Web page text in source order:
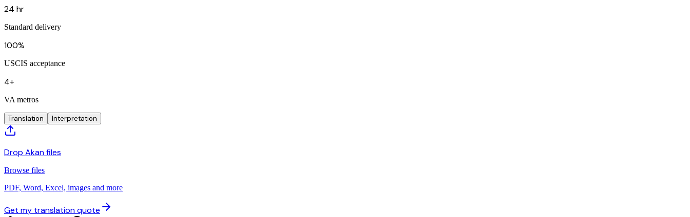
24 hr
Standard delivery
100%
USCIS acceptance
4+
VA metros
Translation Interpretation
Drop Akan files
Browse files
PDF, Word, Excel, images and more
Get my translation quote